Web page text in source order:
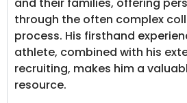
through the often complex
process. His firsthand
athlete, combined with his
recruiting, makes him a
resource.